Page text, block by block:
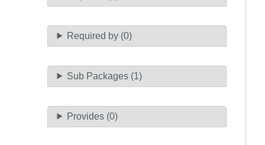
Required by (0)
Sub Packages (1)
Provides (0)